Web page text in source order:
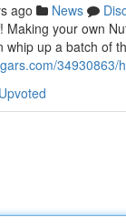
ago News
your own
whip up a batch of